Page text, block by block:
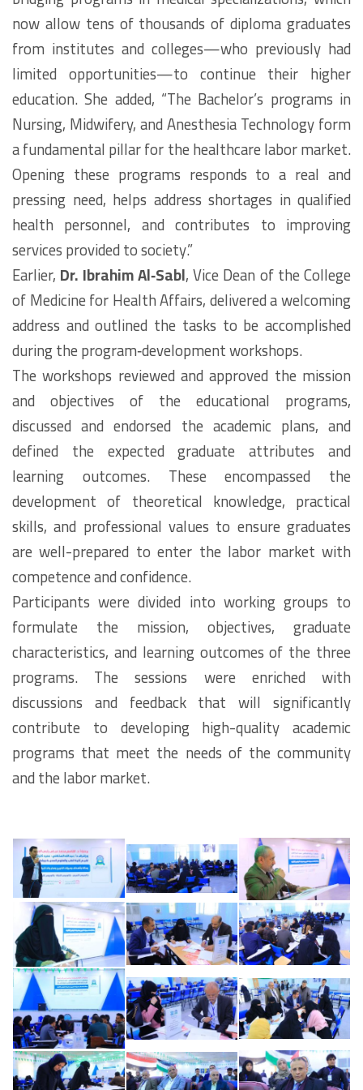
now allow tens of thousands of diploma graduates
from institutes and colleges—who previously had
limited opportunities—to continue their higher
education. She added, “The Bachelor’s programs in
Nursing, Midwifery, and Anesthesia Technology form
a fundamental pillar for the healthcare labor market.
Opening these programs responds to a real and
pressing need, helps address shortages in qualified
health personnel, and contributes to improving
services provided to society.”
Earlier, Dr. Ibrahim Al‑Sabl, Vice Dean of the College
of Medicine for Health Affairs, delivered a welcoming
address and outlined the tasks to be accomplished
during the program‑development workshops.
The workshops reviewed and approved the mission
and objectives of the educational programs,
discussed and endorsed the academic plans, and
defined the expected graduate attributes and
learning outcomes. These encompassed the
development of theoretical knowledge, practical
skills, and professional values to ensure graduates
are well-prepared to enter the labor market with
competence and confidence.
Participants were divided into working groups to
formulate the mission, objectives, graduate
characteristics, and learning outcomes of the three
programs. The sessions were enriched with
discussions and feedback that will significantly
contribute to developing high-quality academic
programs that meet the needs of the community
and the labor market.